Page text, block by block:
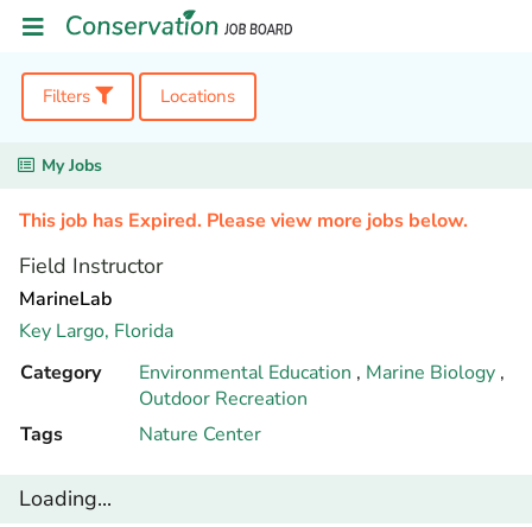
Filters Locations
My Jobs
This job has Expired. Please view more jobs below.
Field Instructor
MarineLab
Key Largo, Florida
Category
Environmental Education , Marine Biology ,
Outdoor Recreation
Tags
Nature Center
Loading...